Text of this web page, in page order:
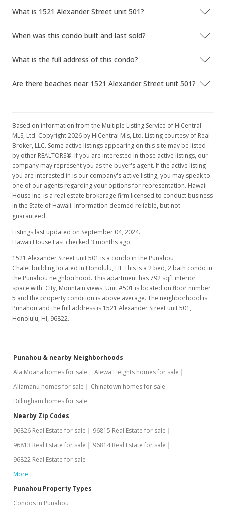
$520,000
$656.57
Active Under Contract
$656.57
MLS #202123274
Sep 4, 2021
New Listing
$520,000+7.11%
MLS #202123274
Rented
$2,200
$2.78
New Listingrental
$2,200
$2.78
Sep 22, 2015
Sold
$613.01
What is 1521 Alexander Street unit 501?
When was this condo built and last sold?
What is the full address of this condo?
Are there beaches near 1521 Alexander Street unit 501?
Based on information from the Multiple Listing Service of HiCentral
MLS, Ltd. Copyright 2026 by HiCentral Mls, Ltd. Listing courtesy of Real
Broker, LLC. Some active listings appearing on this site may be listed
by other REALTORS®. If you are interested in those active listings, our
company may represent you as the buyer's agent. If the active listing
you are interested in is our company's active listing, you may speak to
one of our agents regarding your options for representation. Hawaii
House Inc. is a real estate brokerage firm licensed to conduct business
in the State of Hawaii. Information deemed reliable, but not
guaranteed.
Listings last updated on September 04, 2024.
Hawaii House Last checked 3 months ago.
1521 Alexander Street unit 501 is a condo in the Punahou
Chalet building located in Honolulu, HI. This is a 2 bed, 2 bath condo in
the Punahou neighborhood. This apartment has 792 sqft interior
space with City, Mountain views. Unit #501 is located on floor number
5 and the property condition is above average. The neighborhood is
Punahou and the full address is 1521 Alexander Street unit 501,
Honolulu, HI, 96822.
Punahou & nearby Neighborhoods
Ala Moana homes for sale
Alewa Heights homes for sale
Aliamanu homes for sale
Chinatown homes for sale
Dillingham homes for sale
Nearby Zip Codes
96826 Real Estate for sale
96815 Real Estate for sale
96813 Real Estate for sale
96814 Real Estate for sale
96822 Real Estate for sale
More
Punahou Property Types
Condos in Punahou